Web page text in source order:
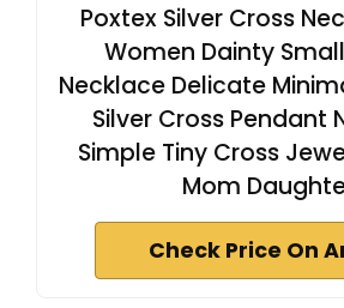
Poxtex Silver Cross
Women Dainty
Necklace Delicate
Silver Cross Pendant
Simple Tiny Cross
Mom
Check Price On